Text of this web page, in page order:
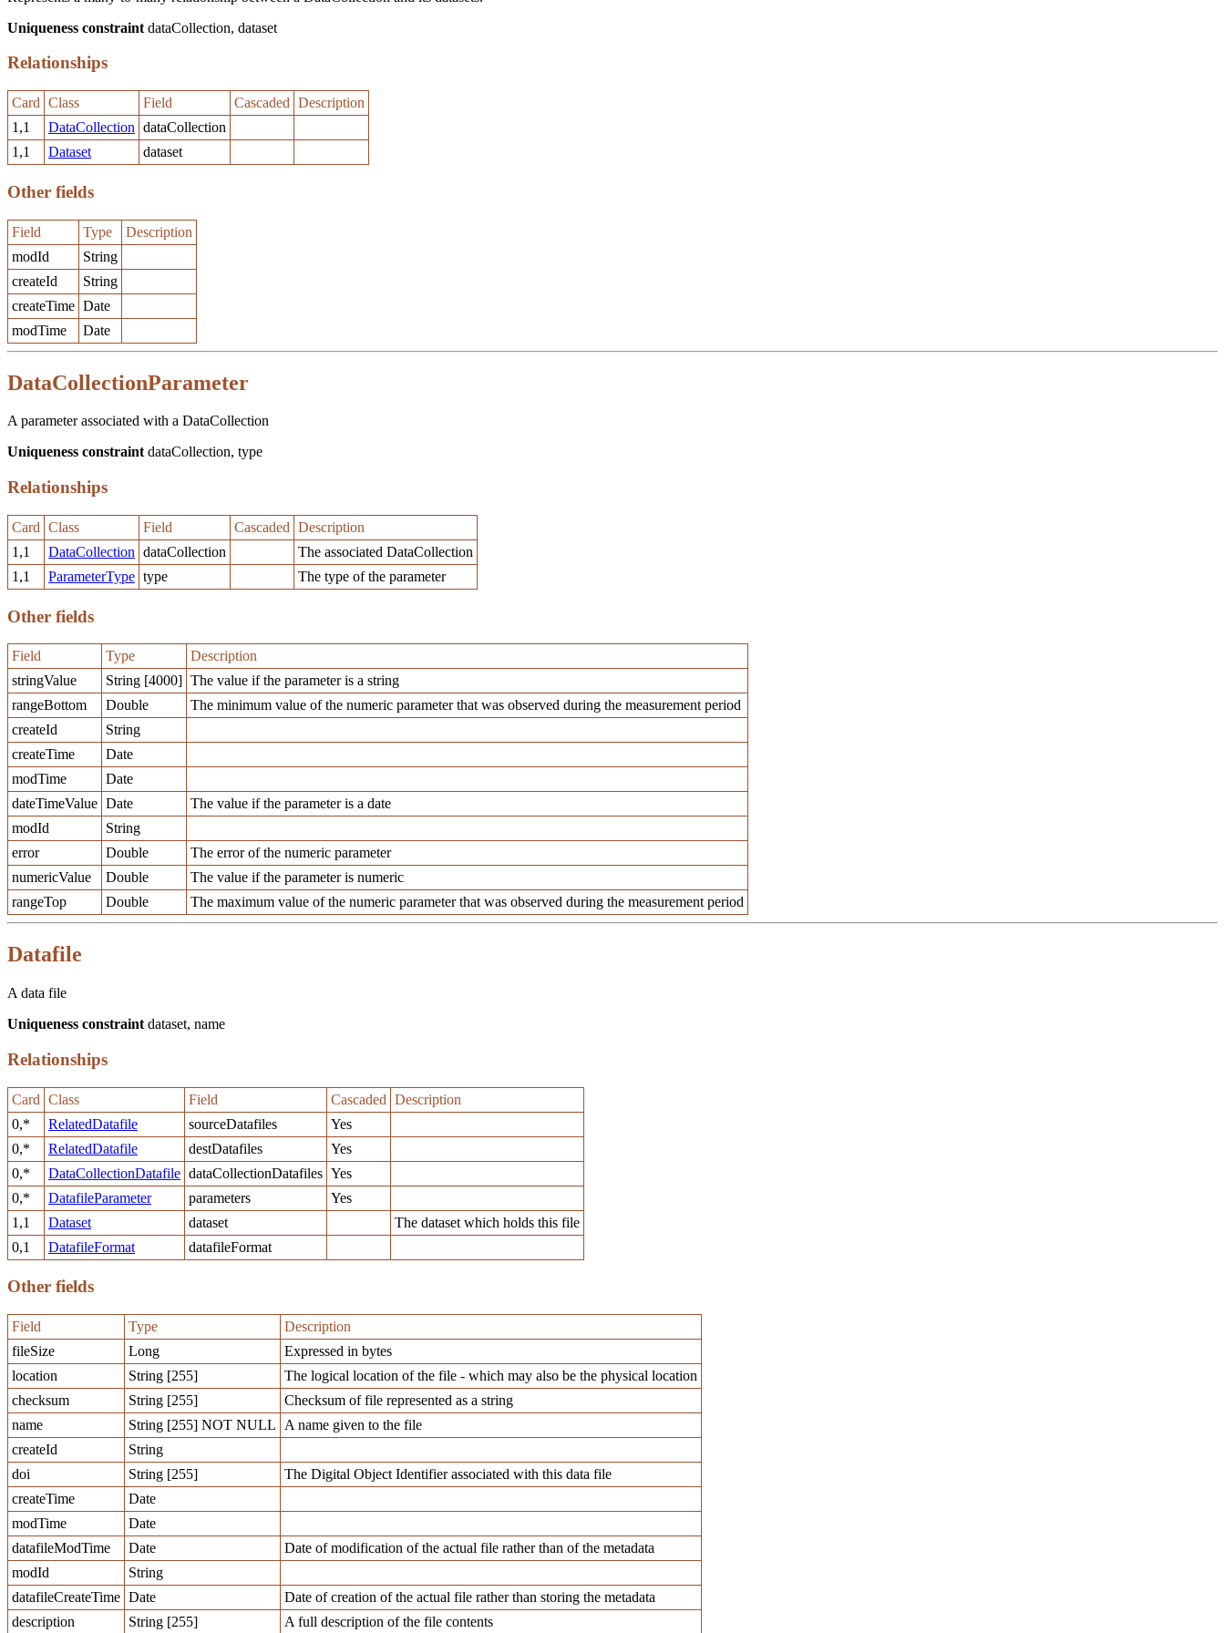
Uniqueness constraint dataCollection, dataset
Relationships
Card Class Field Cascaded Description
1,1
DataCollection dataCollection
1,1
Dataset dataset
Other fields
Field Type
Description
modId
String
createId
String
createTime Date
modTime
Date
DataCollectionParameter
A parameter associated with a DataCollection
Uniqueness constraintdataCollection, type
Relationships
Card Class Field Cascaded Description
1,1
DataCollection dataCollection
The associated DataCollection
1,1
ParameterType type The type of the parameter
Other fields
Field Type
Description
stringValue
String [4000] The value if the parameter is a string
rangeBottom
Double
The minimum value of the numeric parameter that was observed during the measurement period
createId
String
createTime
Date
modTime
Date
dateTimeValue Date
The value if the parameter is a date
modId
String
error
Double
The error of the numeric parameter
numericValue
Double
The value if the parameter is numeric
rangeTop
Double The maximum value of the numeric parameter that was observed during the measurement period
Datafile
A data file
Uniqueness constraint dataset, name
Relationships
Card Class Field Cascaded Description
0,*
RelatedDatafile sourceDatafiles
Yes
0,*
RelatedDatafile destDatafiles
Yes
0,*
DataCollectionDatafile dataCollectionDatafiles Yes
0,*
DatafileParameter parameters
Yes
1,1
Dataset dataset
The dataset which holds this file
0,1
DatafileFormat datafileFormat
Other fields
Field Type
Description
fileSize
Long
Expressed in bytes
location
String [255]
The logical location of the file - which may also be the physical location
checksum
String [255]
Checksum of file represented as a string
name
String [255] NOT NULL
A name given to the file
createId
String
doi
String [255]
The Digital Object Identifier associated with this data file
createTime
Date
modTime
Date
datafileModTime
Date
Date of modification of the actual file rather than of the metadata
modId
String
datafileCreateTime Date
Date of creation of the actual file rather than storing the metadata
description
String [255] A full description of the file contents